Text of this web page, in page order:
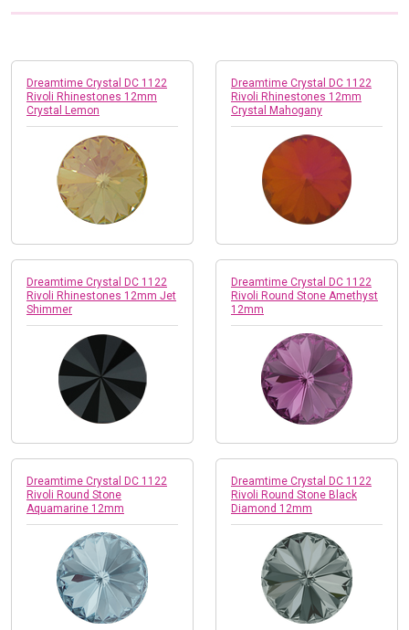
Dreamtime Crystal DC 1122
Rivoli Rhinestones 12mm
Crystal Lemon
Dreamtime Crystal DC 1122
Rivoli Rhinestones 12mm
Crystal Mahogany
Dreamtime Crystal DC 1122
Rivoli Rhinestones 12mm Jet
Shimmer
Dreamtime Crystal DC 1122
Rivoli Round Stone Amethyst
12mm
Dreamtime Crystal DC 1122
Rivoli Round Stone
Aquamarine 12mm
Dreamtime Crystal DC 1122
Rivoli Round Stone Black
Diamond 12mm